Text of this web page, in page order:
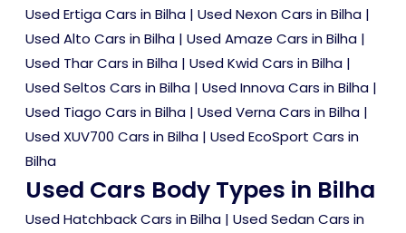
Used Ertiga Cars in Bilha | Used Nexon Cars in Bilha |
Used Alto Cars in Bilha | Used Amaze Cars in Bilha |
Used Thar Cars in Bilha | Used Kwid Cars in Bilha |
Used Seltos Cars in Bilha | Used Innova Cars in Bilha |
Used Tiago Cars in Bilha | Used Verna Cars in Bilha |
Used XUV700 Cars in Bilha | Used EcoSport Cars in
Bilha
Used Cars Body Types in Bilha
Used Hatchback Cars in Bilha | Used Sedan Cars in